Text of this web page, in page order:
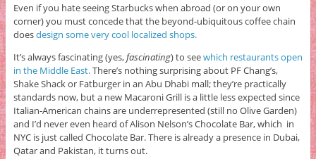
Even if you hate seeing Starbucks when abroad (or on your own
corner) you must concede that the beyond-ubiquitous coffee chain
doesdesign some very cool localized shops.
It’s always fascinating (yes,fascinating) to seewhich restaurants open
in the Middle East.There’s nothing surprising about PF Chang’s,
Shake Shack or Fatburger in an Abu Dhabi mall; they’re practically
standards now, but a new Macaroni Grill is a little less expected since
Italian-American chains are underrepresented (still no Olive Garden)
and I’d never even heard of Alison Nelson’s Chocolate Bar, which in
NYC is just called Chocolate Bar. There is already a presence in Dubai,
Qatar and Pakistan, it turns out.